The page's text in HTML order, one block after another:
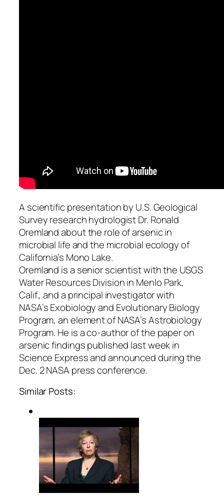
A scientific presentation by U.S. Geological
Survey research hydrologist Dr. Ronald
Oremland about the role of arsenic in
microbial life and the microbial ecology of
California’s Mono Lake.
Oremland is a senior scientist with the USGS
Water Resources Division in Menlo Park,
Calif., and a principal investigator with
NASA’s Exobiology and Evolutionary Biology
Program, an element of NASA’s Astrobiology
Program. He is a co-author of the paper on
arsenic findings published last week in
Science Express and announced during the
Dec. 2 NASA press conference.
Similar Posts: